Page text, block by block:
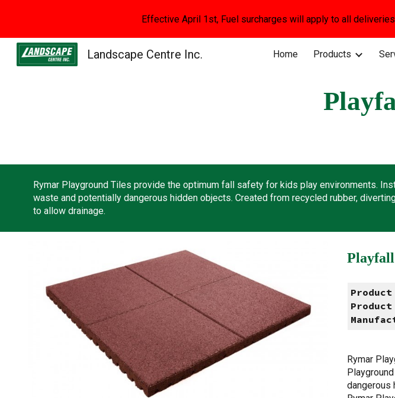
Skip to main content
Effective April 1st, Fuel surcharges will apply to all
Landscape Centre Inc. Home Products
Rymar Playground Tiles provide the optimum fall safety for kids play environments.
waste and potentially dangerous hidden objects. Created from recycled rubber,
to allow drainage.
Product
Rymar
dangerous